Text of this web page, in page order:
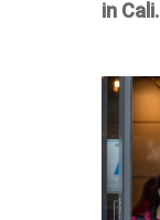
in Cali.